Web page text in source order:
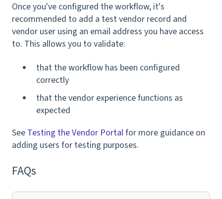
Once you've configured the workflow, it's
recommended to add a test vendor record and
vendor user using an email address you have access
to. This allows you to validate:
that the workflow has been configured
correctly
that the vendor experience functions as
expected
See Testing the Vendor Portalfor more guidance on
adding users for testing purposes.
FAQs